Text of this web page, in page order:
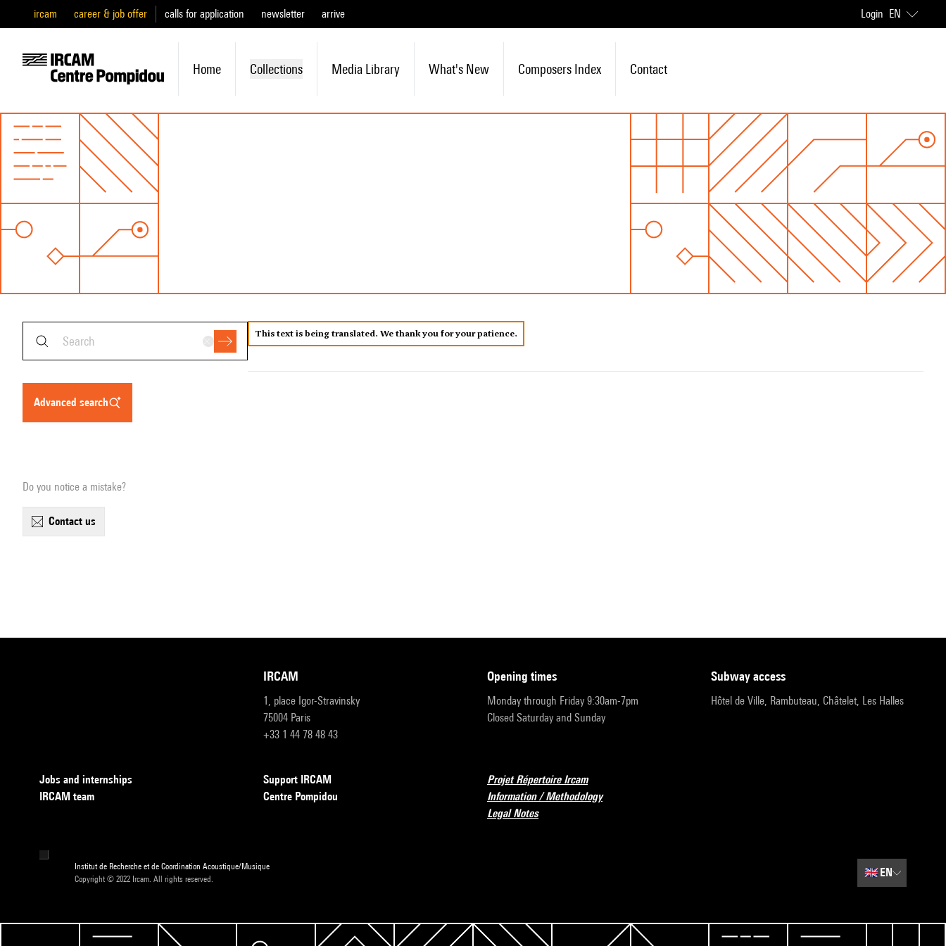
ircam career & job offer calls for application newsletter arrive Login EN
Home Collections Media Library What's New Composers Index Contact
advanced search
Do you notice a mistake?
contact us
This text is being translated. We thank you for your patience.
IRCAM
1, place Igor-Stravinsky
75004 Paris
+33 1 44 78 48 43
opening times
Monday through Friday 9:30am-7pm
Closed Saturday and Sunday
subway access
Hôtel de Ville, Rambuteau, Châtelet, Les Halles
Jobs and internships
IRCAM team
Support IRCAM
Centre Pompidou
Projet Répertoire Ircam
Information / Methodology
Legal Notes
Institut de Recherche et de Coordination Acoustique/Musique
Copyright © 2022 Ircam. All rights reserved.
🇬🇧EN